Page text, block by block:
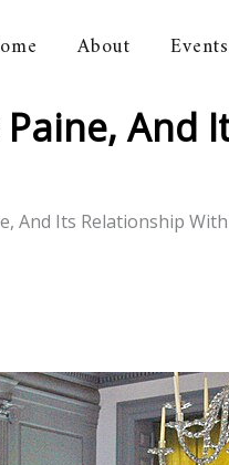
About Events
And
And Its Relationship